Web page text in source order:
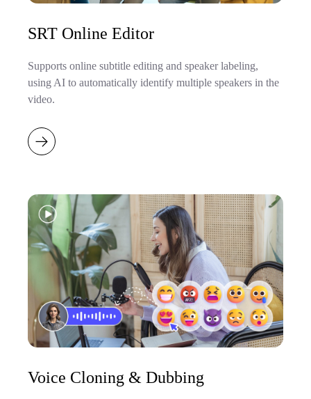
SRT Online Editor
Supports online subtitle editing and speaker labeling,
using AI to automatically identify multiple speakers in the
video.
Voice Cloning & Dubbing